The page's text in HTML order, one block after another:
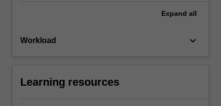
Expand all
Workload keyboard_arrow_down
Learning resources